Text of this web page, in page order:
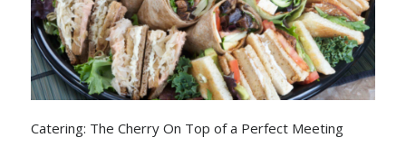
Catering: The Cherry On Top of a Perfect Meeting